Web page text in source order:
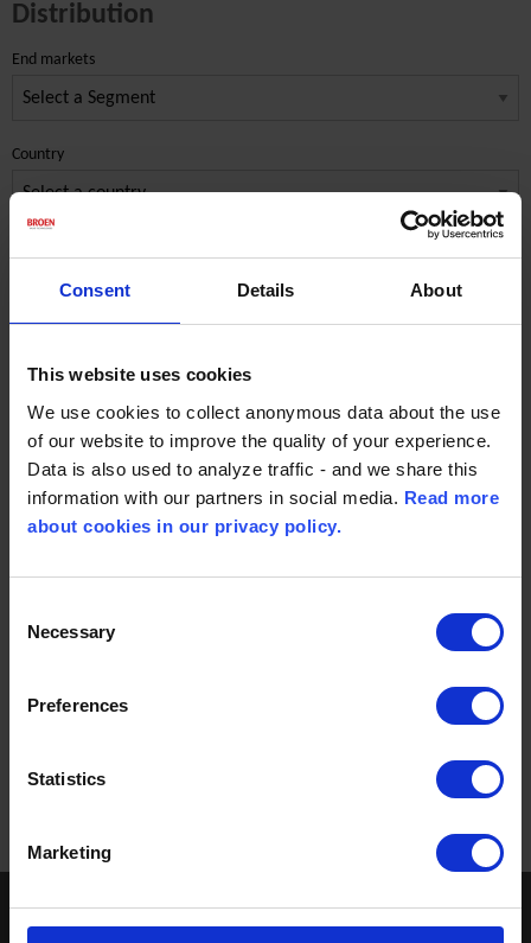
Consent Details About
This website uses cookies
We use cookies to collect anonymous data about the use
of our website to improve the quality of your experience.
Data is also used to analyze traffic - and we share this
information with our partners in social media. Read more
about cookies in our privacy policy.
Selection
Necessary
Preferences
Statistics
Marketing
Distribution
End markets
Country
Serbia
End markets Marine & Power
Dušana Vukasovića br. 80, sprat VII, stan 22